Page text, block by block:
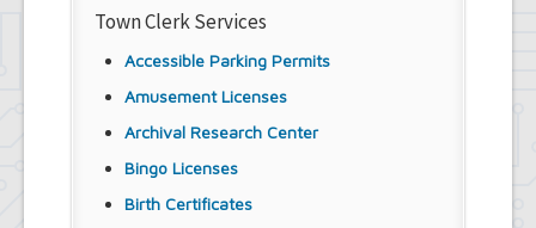
Town Clerk Services
Accessible Parking Permits
Amusement Licenses
Archival Research Center
Bingo Licenses
Birth Certificates